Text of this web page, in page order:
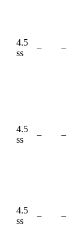
4.5
ss
– –
4.5
ss
– –
4.5
ss
– –